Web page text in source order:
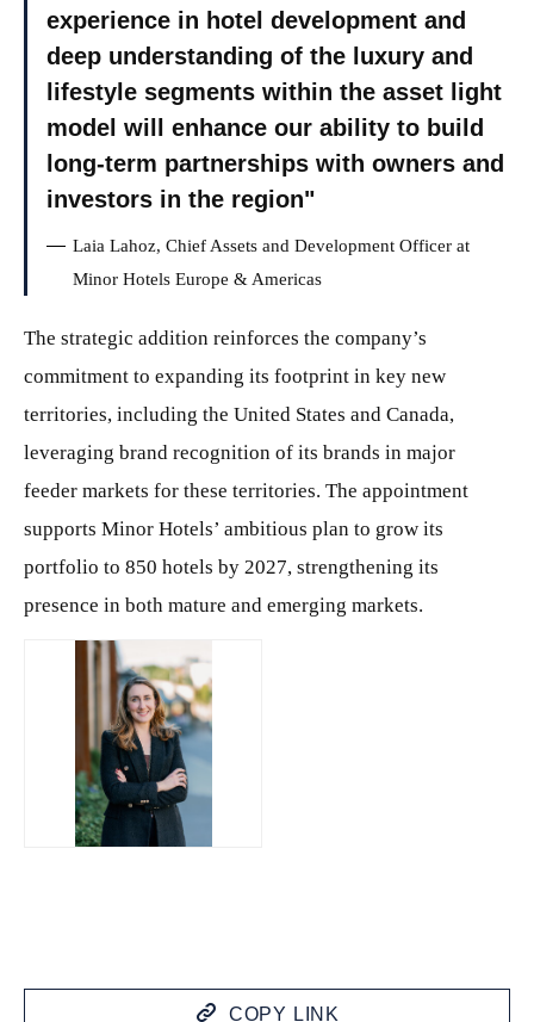
experience in hotel development and
deep understanding of the luxury and
lifestyle segments within the asset light
model will enhance our ability to build
long-term partnerships with owners and
investors in the region
Laia Lahoz, Chief Assets and Development Officer at
Minor Hotels Europe & Americas
The strategic addition reinforces the company’s
commitment to expanding its footprint in key new
territories, including the United States and Canada,
leveraging brand recognition of its brands in major
feeder markets for these territories. The appointment
supports Minor Hotels’ ambitious plan to grow its
portfolio to 850 hotels by 2027, strengthening its
presence in both mature and emerging markets.
JPG
COPY LINK